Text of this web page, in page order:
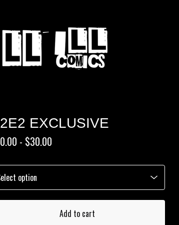
EXCLUSIVE
- $30.00
Add to cart